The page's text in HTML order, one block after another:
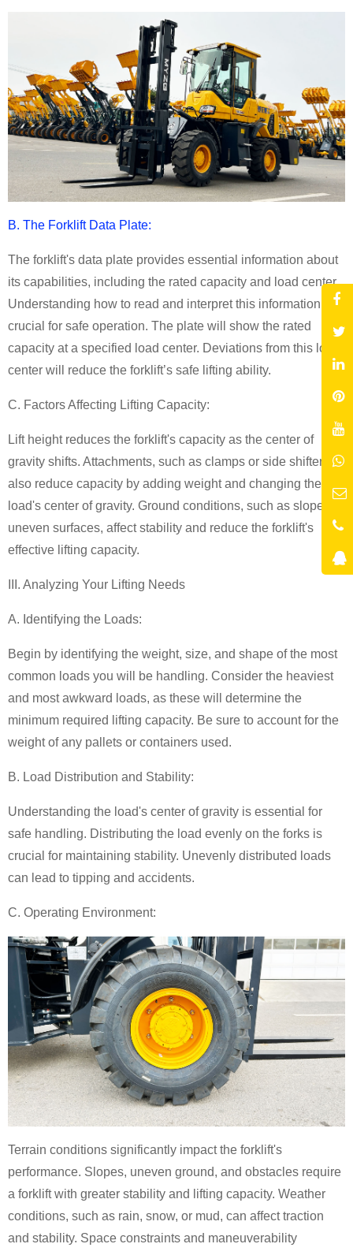
B. The Forklift Data Plate:
The forklift's data plate provides essential information about
its capabilities, including the rated capacity and load center.
Understanding how to read and interpret this information is
crucial for safe operation. The plate will show the rated
capacity at a specified load center. Deviations from this load
center will reduce the forklift’s safe lifting ability.
C. Factors Affecting Lifting Capacity:
Lift height reduces the forklift's capacity as the center of
gravity shifts. Attachments, such as clamps or side shifters,
also reduce capacity by adding weight and changing the
load's center of gravity. Ground conditions, such as slopes or
uneven surfaces, affect stability and reduce the forklift's
effective lifting capacity.
III. Analyzing Your Lifting Needs
A. Identifying the Loads:
Begin by identifying the weight, size, and shape of the most
common loads you will be handling. Consider the heaviest
and most awkward loads, as these will determine the
minimum required lifting capacity. Be sure to account for the
weight of any pallets or containers used.
B. Load Distribution and Stability:
Understanding the load's center of gravity is essential for
safe handling. Distributing the load evenly on the forks is
crucial for maintaining stability. Unevenly distributed loads
can lead to tipping and accidents.
C. Operating Environment:
Terrain conditions significantly impact the forklift's
performance. Slopes, uneven ground, and obstacles require
a forklift with greater stability and lifting capacity. Weather
conditions, such as rain, snow, or mud, can affect traction
and stability. Space constraints and maneuverability